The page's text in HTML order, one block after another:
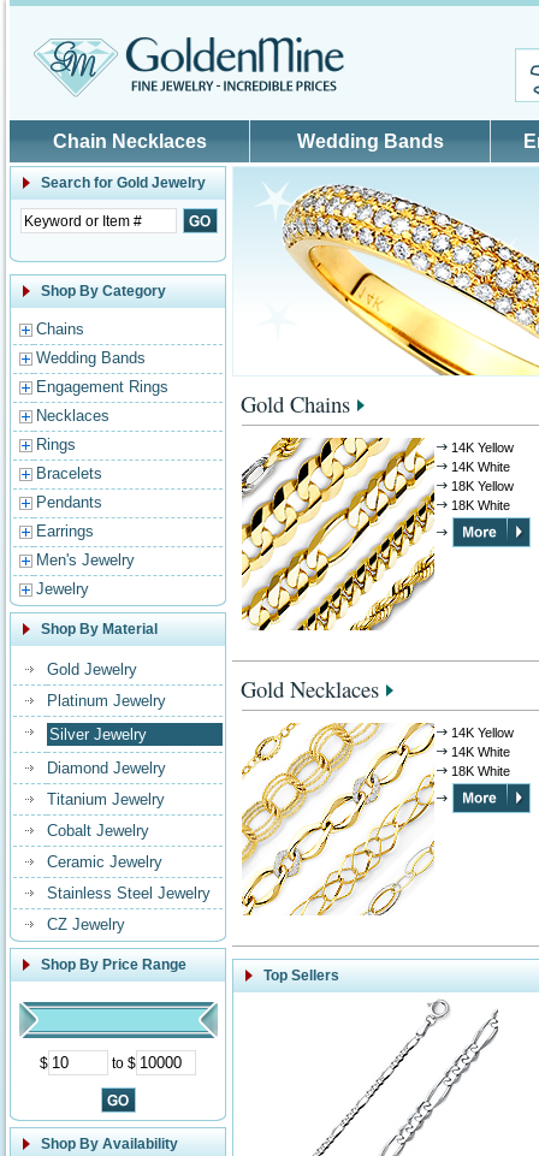
Chain Necklaces Wedding Bands
Search for Gold Jewelry
Shop By Category
Chains
Wedding Bands
Engagement Rings
Necklaces
Rings
Bracelets
Pendants
Earrings
Men's Jewelry
Jewelry
Shop By Material
Gold Jewelry
Platinum Jewelry
Silver Jewelry
Diamond Jewelry
Titanium Jewelry
Cobalt Jewelry
Ceramic Jewelry
Stainless Steel Jewelry
CZ Jewelry
Shop By Price Range
$ to $
Shop By Availability
Gold Chains
14K Yellow
14K White
18K Yellow
18K White
Gold Necklaces
14K Yellow
14K White
18K White
Top Sellers